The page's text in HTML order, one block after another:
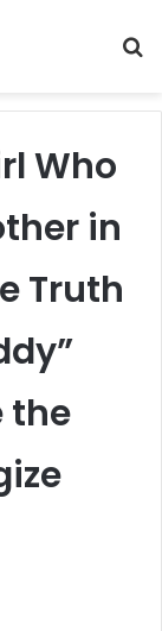
Who
in
Truth
the